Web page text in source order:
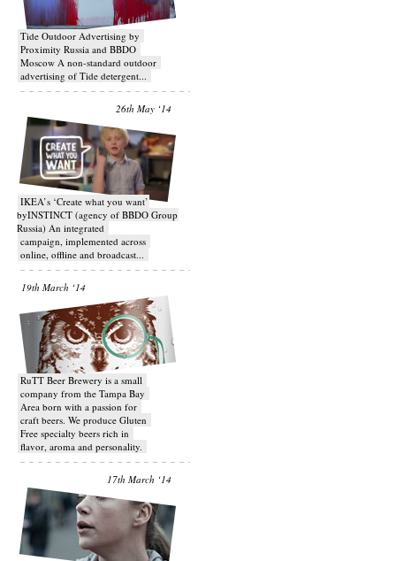
Tide Outdoor Advertising by
Proximity Russia and BBDO
Moscow A non-standard outdoor
advertising of Tide detergent...
26th May ‘14
IKEA’s ‘Create what you want’
byINSTINCT (agency of BBDO Group
Russia) An integrated
campaign, implemented across
online, offline and broadcast...
19th March ‘14
RuTT Beer Brewery is a small
company from the Tampa Bay
Area born with a passion for
craft beers. We produce Gluten
Free specialty beers rich in
flavor, aroma and personality.
17th March ‘14